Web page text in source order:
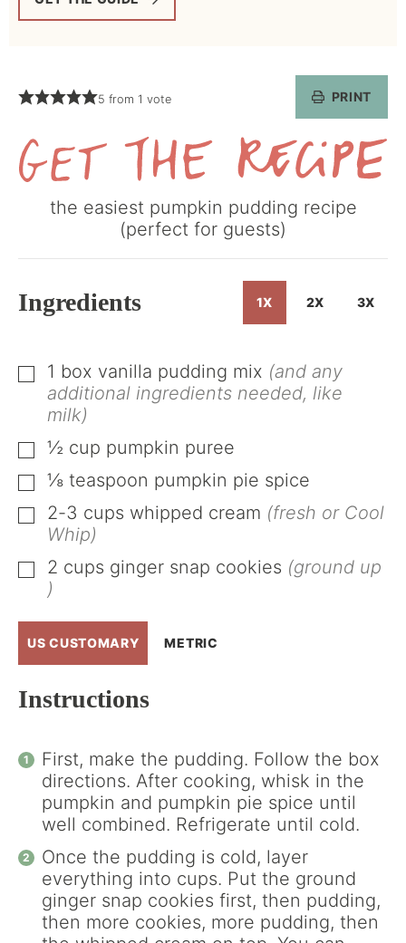
5 from 1 vote PRINT
the
Recipe
the easiest pumpkin pudding recipe
(perfect for guests)
Ingredients 1X 2X 3X
▢
1 box vanilla pudding mix (and any
additional ingredients needed, like
milk)
▢
½ cup pumpkin puree
▢
⅛ teaspoon pumpkin pie spice
▢
2-3 cups whipped cream (fresh or Cool
Whip)
▢
2 cups ginger snap cookies (ground up
)
US CUSTOMARY METRIC
Instructions
First, make the pudding. Follow the box
directions. After cooking, whisk in the
pumpkin and pumpkin pie spice until
well combined. Refrigerate until cold.
Once the pudding is cold, layer
everything into cups. Put the ground
ginger snap cookies first, then pudding,
then more cookies, more pudding, then